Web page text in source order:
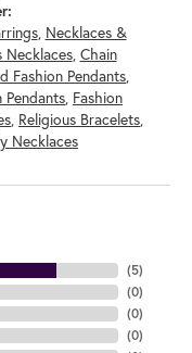
, Necklaces &
Necklaces, Chain
Fashion Pendants,
Pendants, Fashion
, Religious Bracelets,
Necklaces
(5)
(0)
(0)
(0)